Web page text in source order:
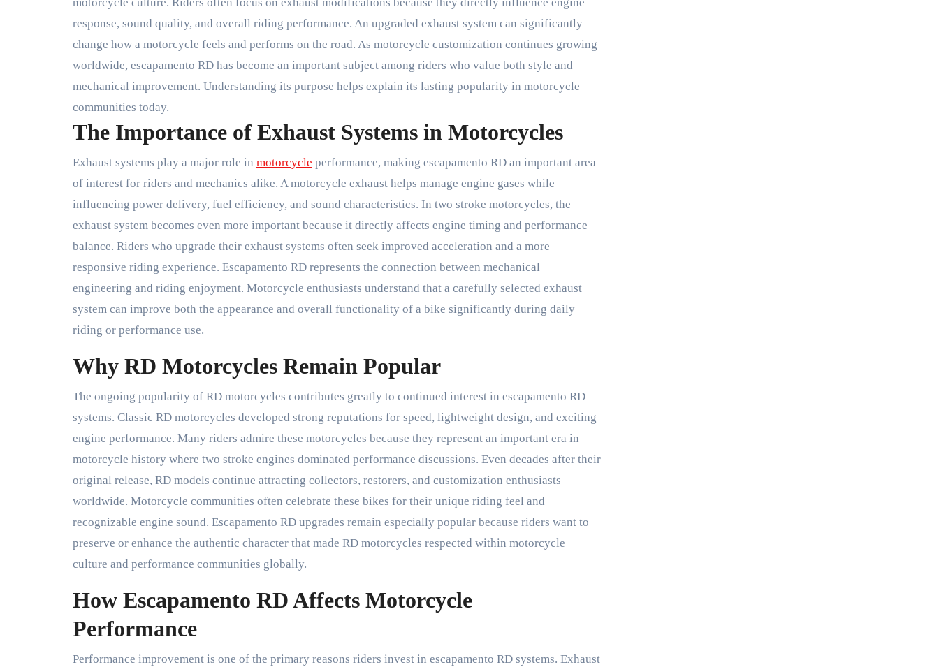
response, sound quality, and overall riding performance. An upgraded exhaust system can significantly
change how a motorcycle feels and performs on the road. As motorcycle customization continues growing
worldwide, escapamento RD has become an important subject among riders who value both style and
mechanical improvement. Understanding its purpose helps explain its lasting popularity in motorcycle
communities today.
The Importance of Exhaust Systems in Motorcycles
Exhaust systems play a major role in motorcycle performance, making escapamento RD an important area
of interest for riders and mechanics alike. A motorcycle exhaust helps manage engine gases while
influencing power delivery, fuel efficiency, and sound characteristics. In two stroke motorcycles, the
exhaust system becomes even more important because it directly affects engine timing and performance
balance. Riders who upgrade their exhaust systems often seek improved acceleration and a more
responsive riding experience. Escapamento RD represents the connection between mechanical
engineering and riding enjoyment. Motorcycle enthusiasts understand that a carefully selected exhaust
system can improve both the appearance and overall functionality of a bike significantly during daily
riding or performance use.
Why RD Motorcycles Remain Popular
The ongoing popularity of RD motorcycles contributes greatly to continued interest in escapamento RD
systems. Classic RD motorcycles developed strong reputations for speed, lightweight design, and exciting
engine performance. Many riders admire these motorcycles because they represent an important era in
motorcycle history where two stroke engines dominated performance discussions. Even decades after their
original release, RD models continue attracting collectors, restorers, and customization enthusiasts
worldwide. Motorcycle communities often celebrate these bikes for their unique riding feel and
recognizable engine sound. Escapamento RD upgrades remain especially popular because riders want to
preserve or enhance the authentic character that made RD motorcycles respected within motorcycle
culture and performance communities globally.
How Escapamento RD Affects Motorcycle
Performance
Performance improvement is one of the primary reasons riders invest in escapamento RD systems. Exhaust